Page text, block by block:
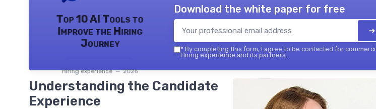
Top 10 AI Tools to
Improve the Hiring
Journey
Hiring experience — 2026
Download the white paper for free
➔
* By completing this form, I agree to be contacted for
Hiring experience and its partners.
Understanding the Candidate
Experience